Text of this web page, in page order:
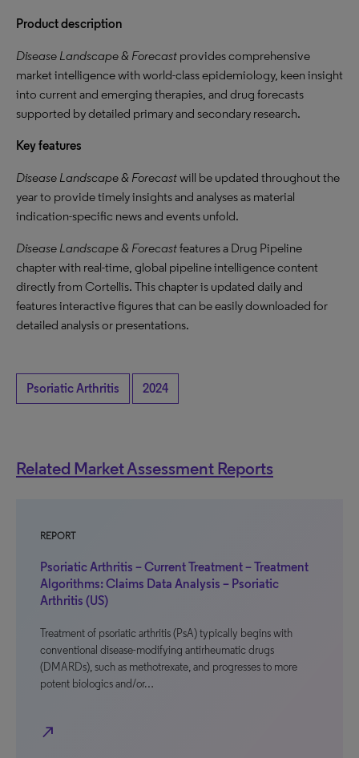
Product description
Disease Landscape & Forecast provides comprehensive
market intelligence with world-class epidemiology, keen insight
into current and emerging therapies, and drug forecasts
supported by detailed primary and secondary research.
Key features
Disease Landscape & Forecastwill be updated throughout the
year to provide timely insights and analyses as material
indication-specific news and events unfold.
Disease Landscape & Forecastfeatures a Drug Pipeline
chapter with real-time, global pipeline intelligence content
directly from Cortellis. This chapter is updated daily and
features interactive figures that can be easily downloaded for
detailed analysis or presentations.
Psoriatic Arthritis 2024
Related Market Assessment Reports
REPORT
Psoriatic Arthritis – Current Treatment – Treatment
Algorithms: Claims Data Analysis – Psoriatic
Arthritis (US)
Treatment of psoriatic arthritis (PsA) typically begins with
conventional disease-modifying antirheumatic drugs
(DMARDs), such as methotrexate, and progresses to more
potent biologics and/or…
north_east